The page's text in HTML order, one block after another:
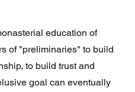
education of
of "preliminaries" to build
to build trust and
goal can eventually